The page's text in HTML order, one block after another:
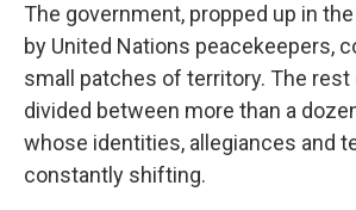
The government, propped up in
by United Nations peacekeepers,
small patches of territory. The
divided between more than a
whose identities, allegiances and
constantly shifting.